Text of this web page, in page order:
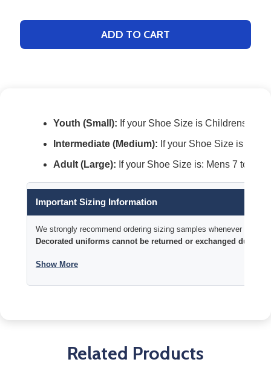
ADD TO CART
Youth (Small): If your Shoe Size is Childrens 12
Intermediate (Medium): If your Shoe Size is
Adult (Large): If your Shoe Size is: Mens 7 to 13
Important Sizing Information
We strongly recommend ordering sizing samples whenever time
Decorated uniforms cannot be returned or exchanged due to
Show More
Related Products